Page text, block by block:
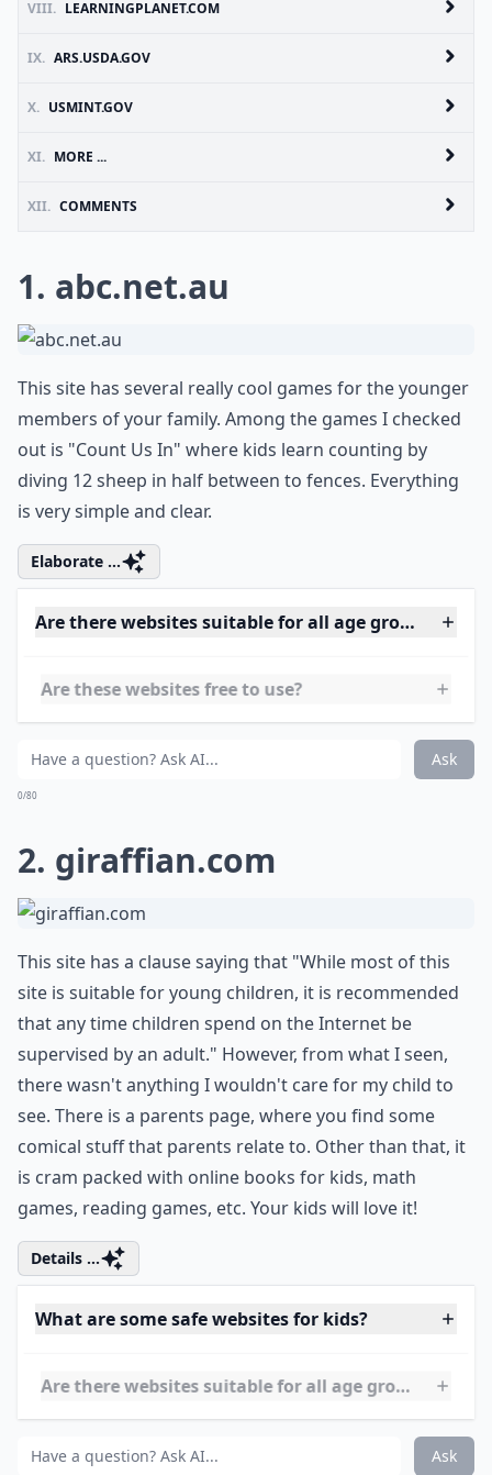
VIII. LEARNINGPLANET.COM
IX. ARS.USDA.GOV
X. USMINT.GOV
XI. MORE ...
XII. COMMENTS
1. abc.net.au
This site has several really cool games for the younger
members of your family. Among the games I checked
out is "Count Us In" where kids learn counting by
diving 12 sheep in half between to fences. Everything
is very simple and clear.
Elaborate ...
Are there websites suitable for all age groups?
Are these websites free to use?
Do these websites require account creation?
0/80
2.giraffian.com
This site has a clause saying that "While most of this
site is suitable for young children, it is recommended
that any time children spend on the Internet be
supervised by an adult." However, from what I seen,
there wasn't anything I wouldn't care for my child to
see. There is a parents page, where you find some
comical stuff that parents relate to. Other than that, it
is cram packed with online books for kids, math
games, reading games, etc. Your kids will love it!
Details ...
What are some safe websites for kids?
Are there websites suitable for all age groups?